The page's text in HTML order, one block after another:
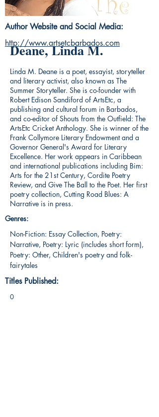
Deane, Linda M.
Linda M. Deane is a poet, essayist, storyteller
and literary activist, also known as The
Summer Storyteller. She is co-founder with
Robert Edison Sandiford of ArtsEtc, a
publishing and cultural forum in Barbados,
and co-editor of Shouts from the Outfield: The
ArtsEtc Cricket Anthology. She is winner of the
Frank Collymore Literary Endowment and a
Governor General's Award for Literary
Excellence. Her work appears in Caribbean
and international publications including Bim:
Arts for the 21st Century, Cordite Poetry
Review, and Give The Ball to the Poet. Her first
poetry collection, Cutting Road Blues: A
Narrative is in press.
Non-Fiction: Essay Collection, Poetry:
Narrative, Poetry: Lyric (includes short form),
Poetry: Other, Children's poetry and folk-
fairytales
0
Genres:
Titles Published:
Author Website and Social Media:
http://www.artsetcbarbados.com